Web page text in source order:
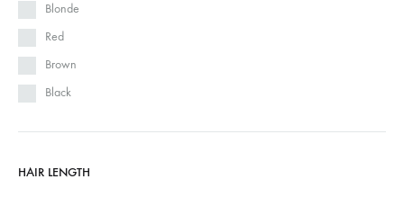
Blonde
Red
Brown
Black
HAIR LENGTH